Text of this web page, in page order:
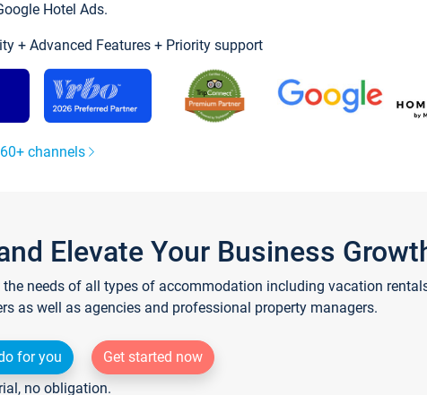
Hotel Ads.
+ Advanced Features + Priority support
channels
Elevate Your Business
needs of all types of accommodation including vacation
as well as agencies and professional property managers.
for you
Get started now
no obligation.